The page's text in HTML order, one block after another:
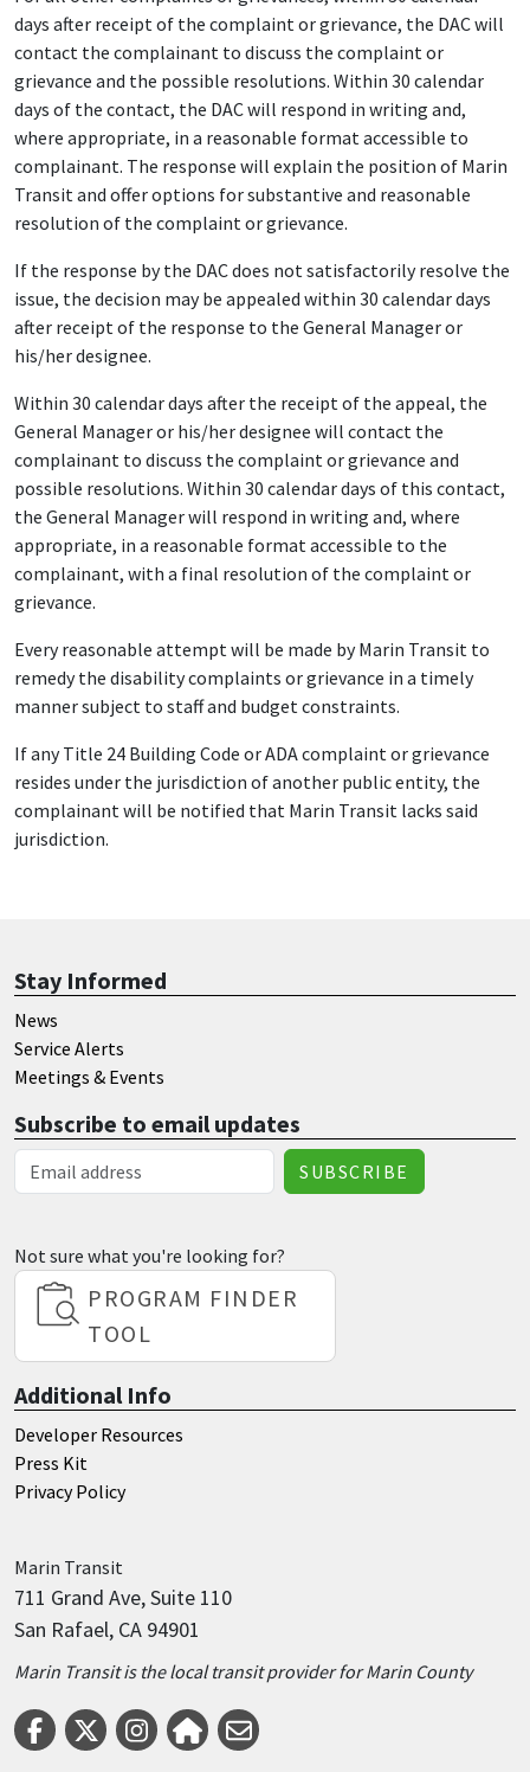
days after receipt of the complaint or grievance, the DAC will
contact the complainant to discuss the complaint or
grievance and the possible resolutions. Within 30 calendar
days of the contact, the DAC will respond in writing and,
where appropriate, in a reasonable format accessible to
complainant. The response will explain the position of Marin
Transit and offer options for substantive and reasonable
resolution of the complaint or grievance.
If the response by the DAC does not satisfactorily resolve the
issue, the decision may be appealed within 30 calendar days
after receipt of the response to the General Manager or
his/her designee.
Within 30 calendar days after the receipt of the appeal, the
General Manager or his/her designee will contact the
complainant to discuss the complaint or grievance and
possible resolutions. Within 30 calendar days of this contact,
the General Manager will respond in writing and, where
appropriate, in a reasonable format accessible to the
complainant, with a final resolution of the complaint or
grievance.
Every reasonable attempt will be made by Marin Transit to
remedy the disability complaints or grievance in a timely
manner subject to staff and budget constraints.
If any Title 24 Building Code or ADA complaint or grievance
resides under the jurisdiction of another public entity, the
complainant will be notified that Marin Transit lacks said
jurisdiction.
Stay Informed
News
Service Alerts
Meetings & Events
Subscribe to email updates
Email Address
Not sure what you're looking for?
PROGRAM FINDER
TOOL
Additional Info
Developer Resources
Press Kit
Privacy Policy
Marin Transit
711 Grand Ave, Suite 110
San Rafael, CA 94901
Marin Transit is the local transit provider for Marin County